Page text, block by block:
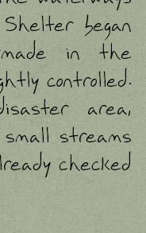
began
made in the
controlled.
area,
streams
checked